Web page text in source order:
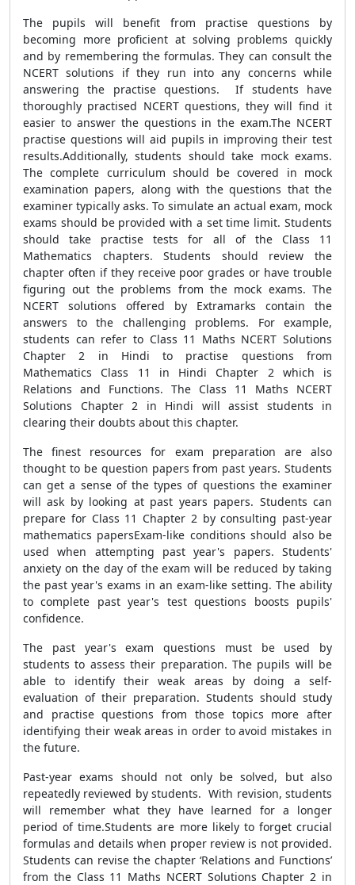
The pupils will benefit from practise questions by
becoming more proficient at solving problems quickly
and by remembering the formulas. They can consult the
NCERT solutions if they run into any concerns while
answering the practise questions. If students have
thoroughly practised NCERT questions, they will find it
easier to answer the questions in the exam.The NCERT
practise questions will aid pupils in improving their test
results.Additionally, students should take mock exams.
The complete curriculum should be covered in mock
examination papers, along with the questions that the
examiner typically asks. To simulate an actual exam, mock
exams should be provided with a set time limit. Students
should take practise tests for all of the Class 11
Mathematics chapters. Students should review the
chapter often if they receive poor grades or have trouble
figuring out the problems from the mock exams. The
NCERT solutions offered by Extramarks contain the
answers to the challenging problems. For example,
students can refer to Class 11 Maths NCERT Solutions
Chapter 2 in Hindi to practise questions from
Mathematics Class 11 in Hindi Chapter 2 which is
Relations and Functions. The Class 11 Maths NCERT
Solutions Chapter 2 in Hindi will assist students in
clearing their doubts about this chapter.
The finest resources for exam preparation are also
thought to be question papers from past years. Students
can get a sense of the types of questions the examiner
will ask by looking at past years papers. Students can
prepare for Class 11 Chapter 2 by consulting past-year
mathematics papersExam-like conditions should also be
used when attempting past year's papers. Students'
anxiety on the day of the exam will be reduced by taking
the past year's exams in an exam-like setting. The ability
to complete past year's test questions boosts pupils'
confidence.
The past year's exam questions must be used by
students to assess their preparation. The pupils will be
able to identify their weak areas by doing a self-
evaluation of their preparation. Students should study
and practise questions from those topics more after
identifying their weak areas in order to avoid mistakes in
the future.
Past-year exams should not only be solved, but also
repeatedly reviewed by students. With revision, students
will remember what they have learned for a longer
period of time.Students are more likely to forget crucial
formulas and details when proper review is not provided.
Students can revise the chapter ‘Relations and Functions’
from the Class 11 Maths NCERT Solutions Chapter 2 in